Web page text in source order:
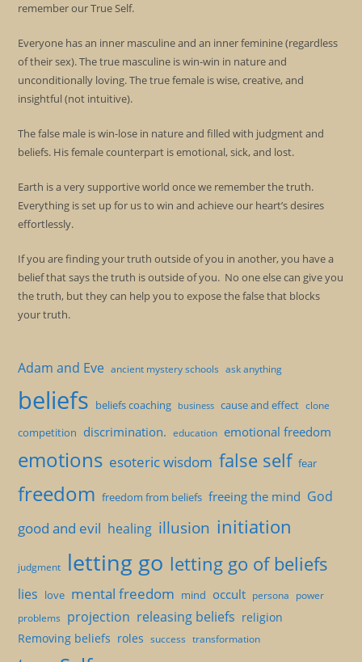
remember our True Self.
Everyone has an inner masculine and an inner feminine (regardless
of their sex). The true masculine is win-win in nature and
unconditionally loving. The true female is wise, creative, and
insightful (not intuitive).
The false male is win-lose in nature and filled with judgment and
beliefs. His female counterpart is emotional, sick, and lost.
Earth is a very supportive world once we remember the truth.
Everything is set up for us to win and achieve our heart’s desires
effortlessly.
If you are finding your truth outside of you in another, you have a
belief that says the truth is outside of you. No one else can give you
the truth, but they can help you to expose the false that blocks
your truth.
Adam and Eve ancient mystery schools ask anything
beliefs beliefs coaching business cause and effect clone
competition discrimination. education emotional freedom
emotions esoteric wisdom false self fear
freedom freedom from beliefs freeing the mind God
good and evil healing illusion initiation
judgment letting go letting go of beliefs
lies love mental freedom mind occult persona power
problems projection releasing beliefs religion
Removing beliefs roles success transformation